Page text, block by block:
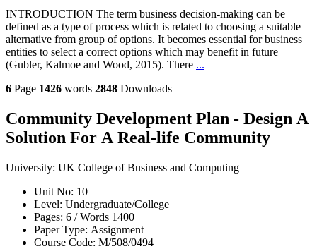
INTRODUCTION The term business decision-making can be
defined as a type of process which is related to choosing a suitable
alternative from group of options. It becomes essential for business
entities to select a correct options which may benefit in future
(Gubler, Kalmoe and Wood, 2015). There ...
6 Page 1426 words 2848 Downloads
Community Development Plan - Design A
Solution For A Real-life Community
University: UK College of Business and Computing
Unit No: 10
Level: Undergraduate/College
Pages:
6 /Words 1400
Paper Type: Assignment
Course Code: M/508/0494